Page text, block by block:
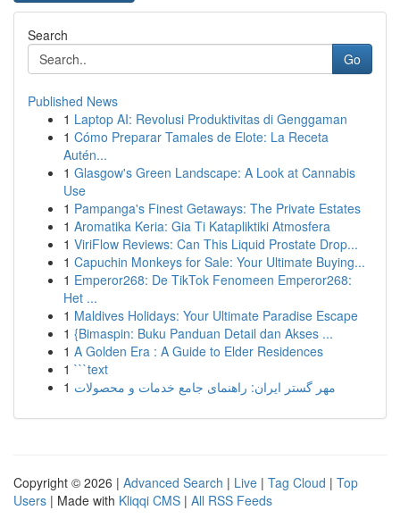
Search
Go
Published News
1 Laptop AI: Revolusi Produktivitas di Genggaman
1 Cómo Preparar Tamales de Elote: La Receta
Autén...
1 Glasgow's Green Landscape: A Look at Cannabis
Use
1 Pampanga's Finest Getaways: The Private Estates
1 Aromatika Keria: Gia Ti Katapliktiki Atmosfera
1 ViriFlow Reviews: Can This Liquid Prostate Drop...
1 Capuchin Monkeys for Sale: Your Ultimate Buying...
1 Emperor268: De TikTok Fenomeen Emperor268:
Het ...
1 Maldives Holidays: Your Ultimate Paradise Escape
1 {Bimaspin: Buku Panduan Detail dan Akses ...
1 A Golden Era : A Guide to Elder Residences
1 ```text
1 مهر گستر ایران: راهنمای جامع خدمات و محصولات
Copyright © 2026 | Advanced Search | Live | Tag Cloud | Top
Users | Made with Kliqqi CMS | All RSS Feeds